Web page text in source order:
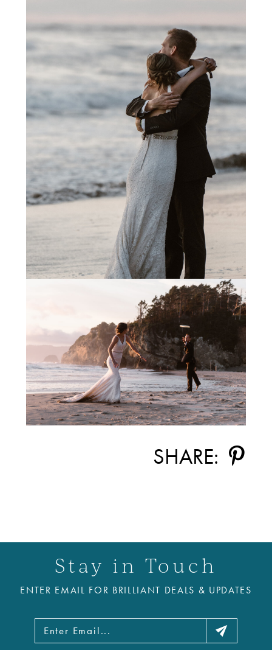
SHARE:
Stay in Touch
ENTER EMAIL FOR BRILLIANT DEALS & UPDATES